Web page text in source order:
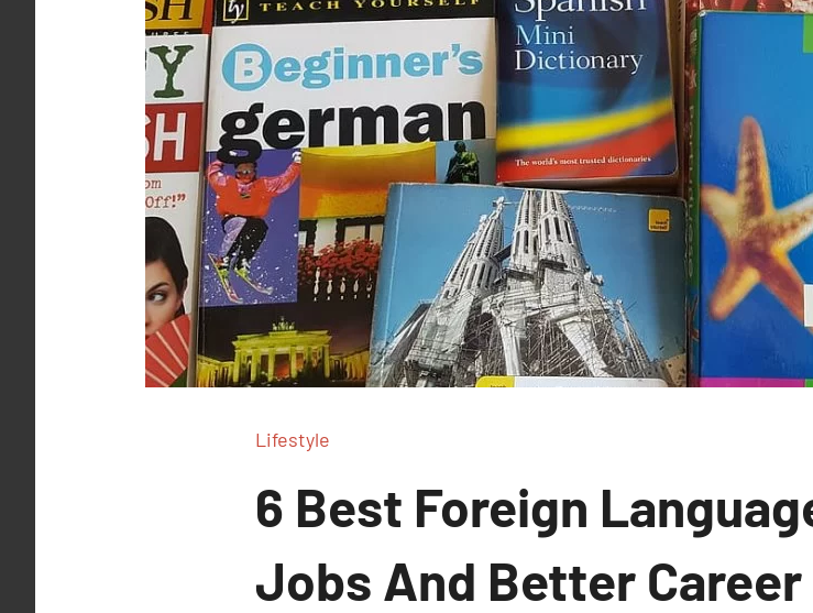
Lifestyle
6 Best Foreign
Jobs And Better